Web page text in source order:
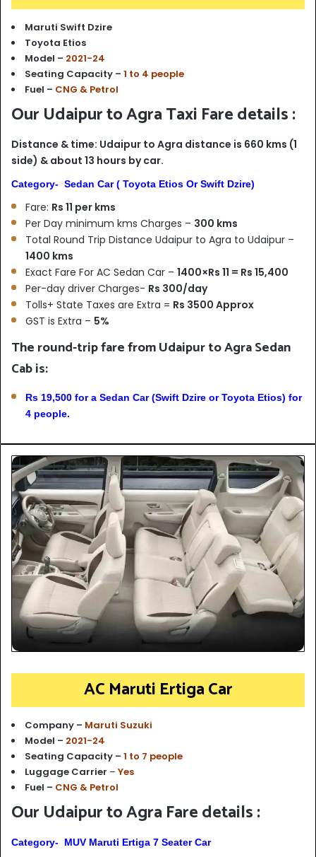
Maruti Swift Dzire
Toyota Etios
Model – 2021-24
Seating Capacity – 1 to 4 people
Fuel – CNG & Petrol
Our Udaipur to Agra Taxi Fare details :
Distance & time: Udaipur to Agra distance is 660 kms (1
side) & about 13 hours by car.
Category- Sedan Car ( Toyota Etios Or Swift Dzire)
Fare: Rs 11 per kms
Per Day minimum kms Charges – 300 kms
Total Round Trip Distance Udaipur to Agra to Udaipur –
1400 kms
Exact Fare For AC Sedan Car – 1400×Rs 11 = Rs 15,400
Per-day driver Charges- Rs 300/day
Tolls+ State Taxes are Extra = Rs 3500 Approx
GST is Extra – 5%
The round-trip fare from Udaipur to Agra Sedan
Cab is:
Rs 19,500 for a Sedan Car (Swift Dzire or Toyota Etios) for
4 people.
AC Maruti Ertiga Car
Company – Maruti Suzuki
Model – 2021-24
Seating Capacity – 1 to 7 people
Luggage Carrier – Yes
Fuel – CNG & Petrol
Our Udaipur to Agra Fare details :
Category- MUV Maruti Ertiga 7 Seater Car